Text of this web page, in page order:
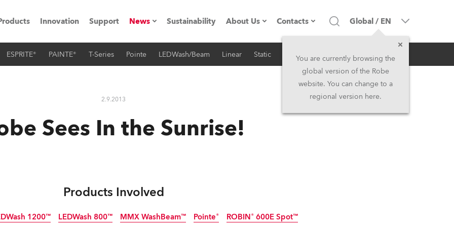
Road
Innovation Support News
Press Releases
Sustainability About Us
Company profile
History
Contacts
Headquarters
Head Office & Factory
Global / EN
You are currently browsing the
global version of the Robe
website. You can change to a
regional version here.
ESPRITE® PAINTE® T-Series Pointe LEDWash/Beam Linear Static iSeries Architectural
2.9.2013 RSS
Sees In the Sunrise!
Products Involved
1200™ LEDWash 800™ MMX WashBeam™ Pointe® ROBIN® 600E Spot™